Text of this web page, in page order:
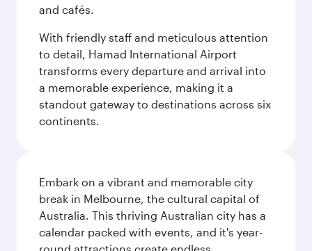
and cafés.
With friendly staff and meticulous attention
to detail, Hamad International Airport
transforms every departure and arrival into
a memorable experience, making it a
standout gateway to destinations across six
continents.
Embark on a vibrant and memorable city
break in Melbourne, the cultural capital of
Australia. This thriving Australian city has a
calendar packed with events, and it's year-